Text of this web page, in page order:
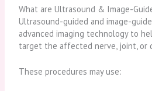
What are Ultrasound & Image-
Ultrasound-guided and image-
advanced imaging technology to
target the affected nerve, joint, or
These procedures may use: